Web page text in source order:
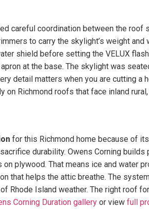
careful coordination between the
to carry the skylight’s weight
shield before setting the VELUX
at the base. The skylight was
detail matters when you are cutting a
Richmond roofs that face inland
for this Richmond home because of
durability. Owens Corning
plywood. That means ice and water
that helps the attic breathe. The
Rhode Island weather. The right roof
Corning Duration gallery or view full